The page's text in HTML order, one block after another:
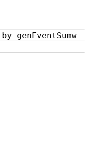
genEventSumw